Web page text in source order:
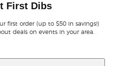
First Dibs
first order (up to $50 in savings!)
deals on events in your area.